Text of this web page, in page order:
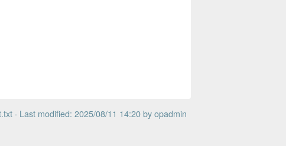
· Last modified: 2025/08/11 14:20 byopadmin